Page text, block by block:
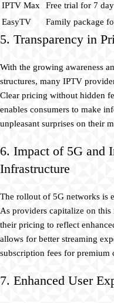
IPTV Max
Free trial for 7
EasyTV
Family package
5. Transparency in
With the growing awareness
structures, many IPTV
Clear pricing without hidden
enables consumers to make
unpleasant surprises on their
6. Impact of 5G and
Infrastructure
The rollout of 5G networks is
As providers capitalize on
their pricing to reflect
allows for better streaming
subscription fees for premium
7. Enhanced User